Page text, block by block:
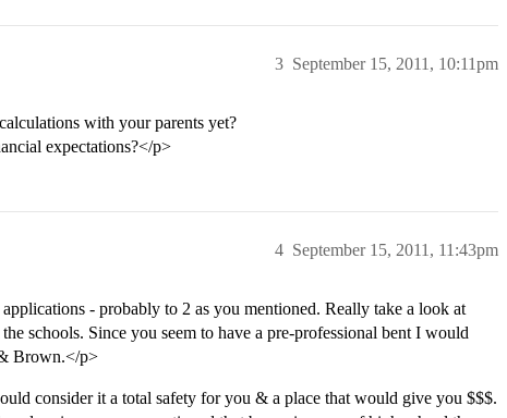
September 15, 2011, 10:11pm
3
with your parents yet?
expectations?</p>
September 15, 2011, 11:43pm
4
- probably to 2 as you mentioned. Really take a look at
schools. Since you seem to have a pre-professional bent I would
Brown.</p>
consider it a total safety for you & a place that would give you $$$.